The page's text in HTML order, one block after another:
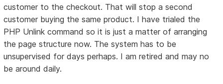
customer to the checkout. That will stop a second
customer buying the same product. I have trialed the
PHP Unlink command so it is just a matter of arranging
the page structure now. The system has to be
unsupervised for days perhaps. I am retired and may no
be around daily.